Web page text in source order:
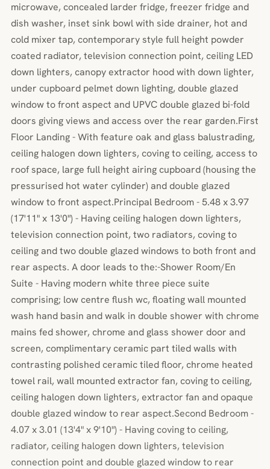
microwave, concealed larder fridge, freezer fridge and
dish washer, inset sink bowl with side drainer, hot and
cold mixer tap, contemporary style full height powder
coated radiator, television connection point, ceiling LED
down lighters, canopy extractor hood with down lighter,
under cupboard pelmet down lighting, double glazed
window to front aspect and UPVC double glazed bi-fold
doors giving views and access over the rear garden.First
Floor Landing - With feature oak and glass balustrading,
ceiling halogen down lighters, coving to ceiling, access to
roof space, large full height airing cupboard (housing the
pressurised hot water cylinder) and double glazed
window to front aspect.Principal Bedroom - 5.48 x 3.97
(17'11" x 13'0") - Having ceiling halogen down lighters,
television connection point, two radiators, coving to
ceiling and two double glazed windows to both front and
rear aspects. A door leads to the:-Shower Room/En
Suite - Having modern white three piece suite
comprising; low centre flush wc, floating wall mounted
wash hand basin and walk in double shower with chrome
mains fed shower, chrome and glass shower door and
screen, complimentary ceramic part tiled walls with
contrasting polished ceramic tiled floor, chrome heated
towel rail, wall mounted extractor fan, coving to ceiling,
ceiling halogen down lighters, extractor fan and opaque
double glazed window to rear aspect.Second Bedroom -
4.07 x 3.01 (13'4" x 9'10") - Having coving to ceiling,
radiator, ceiling halogen down lighters, television
connection point and double glazed window to rear